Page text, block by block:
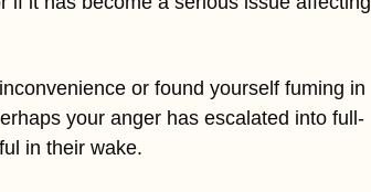
or found yourself fuming in
your anger has escalated into full-
in their wake.